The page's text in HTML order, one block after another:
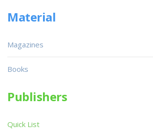
Material
Magazines
Books
Publishers
Quick List